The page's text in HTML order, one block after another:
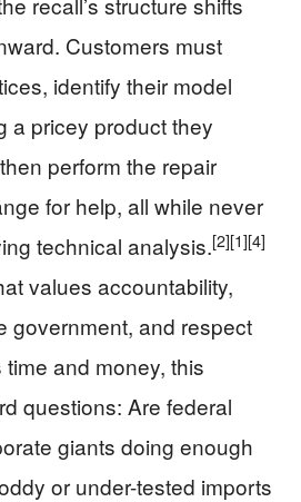
Customers must
identify their model
a pricey product they
perform the repair
for help, all while never
technical analysis.[2][1][4]
values accountability,
government, and respect
time and money, this
questions: Are federal
giants doing enough
or under-tested imports